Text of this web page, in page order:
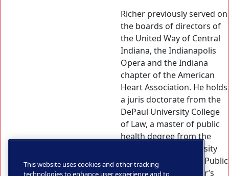
Richer previously served on
the boards of directors of
the United Way of Central
Indiana, the Indianapolis
Opera and the Indiana
chapter of the American
Heart Association. He holds
a juris doctorate from the
DePaul University College
of Law, a master of public
health degree from the
Johns Hopkins University
Bloomberg School of Public
Health, and a bachelor’s
This website uses cookies and other tracking
technologies to enhance user experience and to